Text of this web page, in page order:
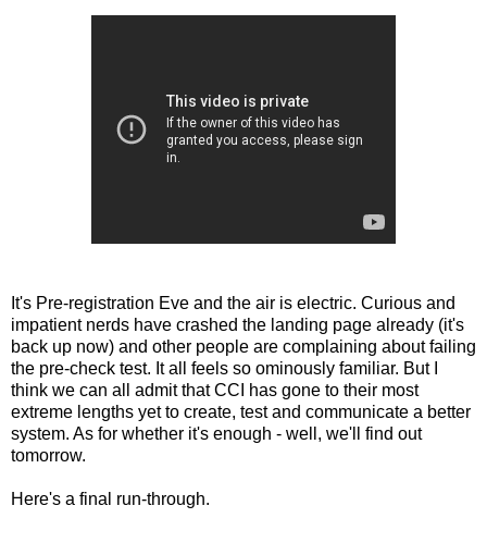
It's Pre-registration Eve and the air is electric. Curious and
impatient nerds have crashed the landing page already (it's
back up now) and other people are complaining about failing
the pre-check test. It all feels so ominously familiar. But I
think we can all admit that CCI has gone to their most
extreme lengths yet to create, test and communicate a better
system. As for whether it's enough - well, we'll find out
tomorrow.
Here's a final run-through.